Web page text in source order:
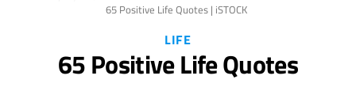
65 Positive Life Quotes | iSTOCK
LIFE
65 Positive Life Quotes